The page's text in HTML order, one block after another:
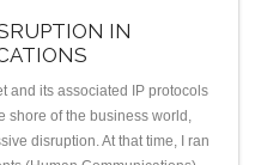
IN
and its associated IP protocols
shore of the business world,
disruption. At that time, I ran